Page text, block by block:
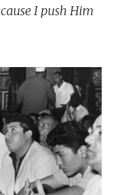
I push Him